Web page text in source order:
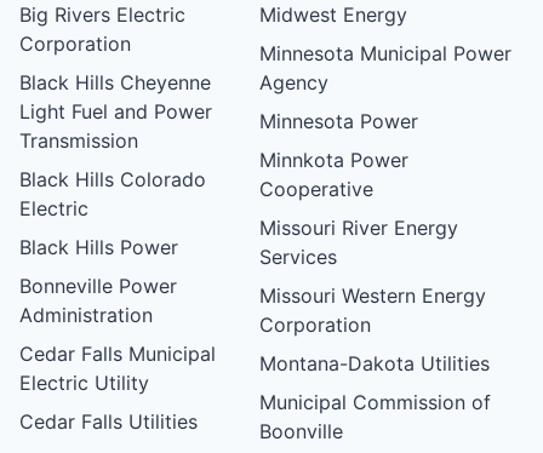
Big Rivers Electric
Corporation
Black Hills Cheyenne
Light Fuel and Power
Transmission
Black Hills Colorado
Electric
Black Hills Power
Bonneville Power
Administration
Cedar Falls Municipal
Electric Utility
Cedar Falls Utilities
Midwest Energy
Minnesota Municipal Power
Agency
Minnesota Power
Minnkota Power
Cooperative
Missouri River Energy
Services
Missouri Western Energy
Corporation
Montana-Dakota Utilities
Municipal Commission of
Boonville